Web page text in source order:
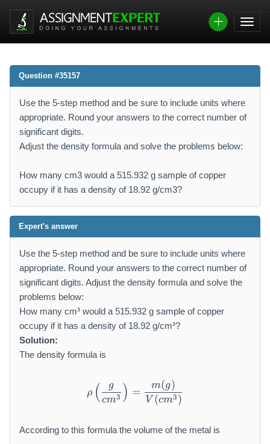
Question #35157
Use the 5-step method and be sure to include units where
appropriate. Round your answers to the correct number of
significant digits.
Adjust the density formula and solve the problems below:
How many cm3 would a 515.932 g sample of copper
occupy if it has a density of 18.92 g/cm3?
Expert's answer
Use the 5-step method and be sure to include units where
appropriate. Round your answers to the correct number of
significant digits. Adjust the density formula and solve the
problems below:
How many cm³ would a 515.932 g sample of copper
occupy if it has a density of 18.92 g/cm³?
Solution:
The density formula is
\rho \left(\frac {g}{c m ^
ρ ( cm3
g ) =
V (cm3 )
m(g)
According to this formula the volume of the metal is